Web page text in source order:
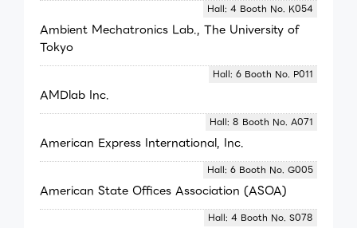
Ambient Mechatronics Lab., The University of
Tokyo
Hall: 4 Booth No. K054
AMDlab Inc.
Hall: 6 Booth No. P011
American Express International, Inc.
Hall: 8 Booth No. A071
American State Offices Association (ASOA)
Hall: 6 Booth No. G005
Hall: 4 Booth No. S078